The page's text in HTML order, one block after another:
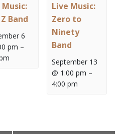
Music:
Band
6
pm –
Live Music:
Zero to
Ninety
Band
September 13
@ 1:00 pm –
4:00 pm